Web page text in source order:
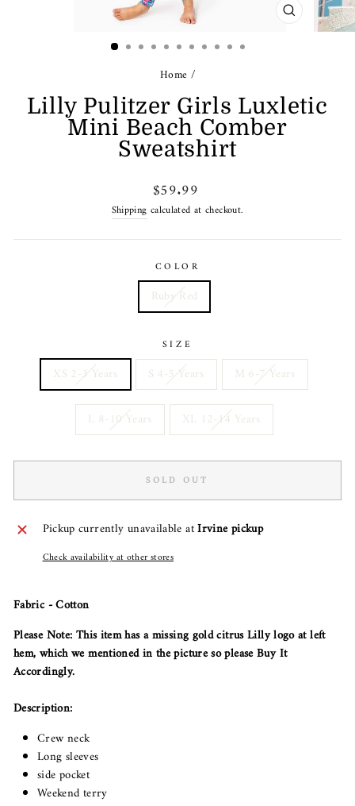
CLOSE
(ESC)
Home /
Lilly Pulitzer Girls Luxletic
Mini Beach Comber
Sweatshirt
Regular
price
$59.99
Shipping calculated at checkout.
COLOR
Ruby Red
SIZE
XS 2-3 Years S 4-5 Years M 6-7 Years
L 8-10 Years XL 12-14 Years
SOLD OUT
Pickup currently unavailable atIrvine pickup
Check availability at other stores
Fabric - Cotton
Please Note: This item has a missing gold citrus Lilly logo at left
hem, which we mentioned in the picture so please Buy It
Accordingly.
Description:
Crew neck
Long sleeves
side pocket
Weekend terry